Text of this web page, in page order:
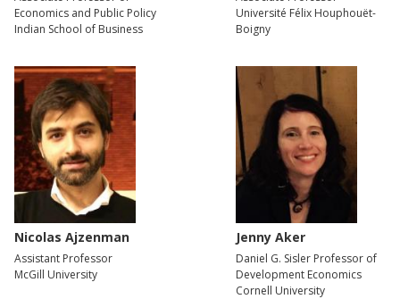
Economics and Public Policy
Indian School of Business
Université Félix Houphouët-
Boigny
Nicolas Ajzenman
Assistant Professor
McGill University
Jenny Aker
Daniel G. Sisler Professor of
Development Economics
Cornell University